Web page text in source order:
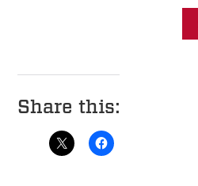
Share this: